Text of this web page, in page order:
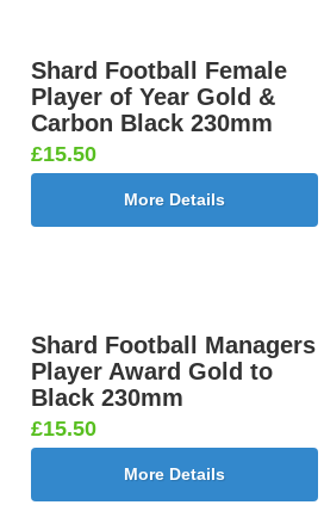
Shard Football Female
Player of Year Gold &
Carbon Black 230mm
£15.50
More Details
Shard Football Managers
Player Award Gold to
Black 230mm
£15.50
More Details